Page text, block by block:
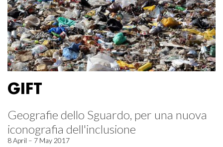
GIFT
Geografie dello Sguardo, per una nuova
iconografia dell'inclusione
8 April – 7 May 2017